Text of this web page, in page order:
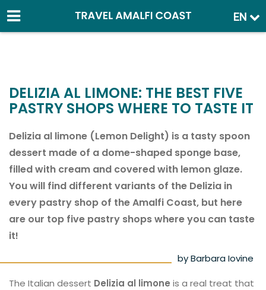
EN
DELIZIA AL LIMONE: THE BEST FIVE
PASTRY SHOPS WHERE TO TASTE IT
Delizia al limone (Lemon Delight) is a tasty spoon
dessert made of a dome-shaped sponge base,
filled with cream and covered with lemon glaze.
You will find different variants of the Delizia in
every pastry shop of the Amalfi Coast, but here
are our top five pastry shops where you can taste
it!
by Barbara Iovine
The Italian dessert Delizia al limone is a real treat that